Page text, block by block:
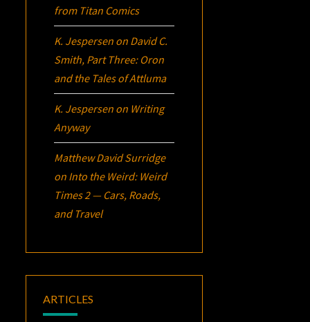
from Titan Comics
K. Jespersen on David C.
Smith, Part Three: Oron
and the Tales of Attluma
K. Jespersen on Writing
Anyway
Matthew David Surridge
on Into the Weird: Weird
Times 2 — Cars, Roads,
and Travel
ARTICLES